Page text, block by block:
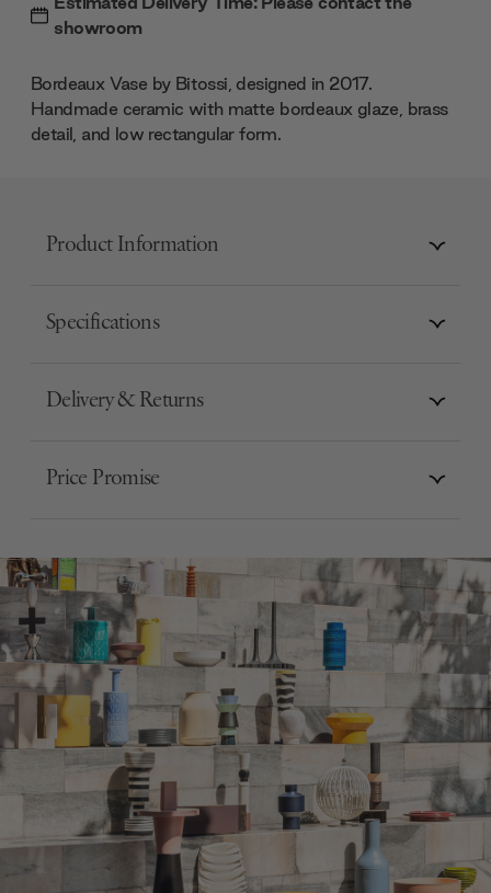
showroom
Bordeaux Vase by Bitossi, designed in 2017.
Handmade ceramic with matte bordeaux glaze, brass
detail, and low rectangular form.
Product Information
Specifications
Delivery & Returns
Price Promise